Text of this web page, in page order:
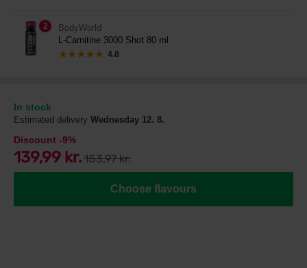
2
BodyWorld
L-Carnitine 3000 Shot 80 ml
4.8
In stock
Estimated delivery Wednesday 12. 8.
Discount -9%
139,99 kr. 153,97 kr.
Choose flavours